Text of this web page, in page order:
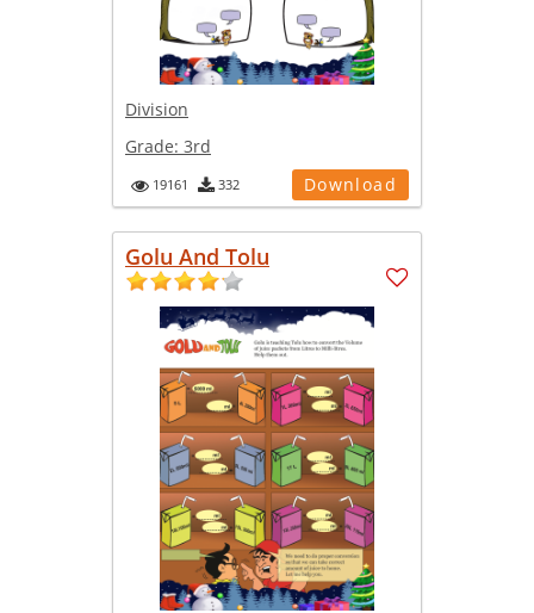
Division
Grade: 3rd
19161 332 Download
Golu And Tolu